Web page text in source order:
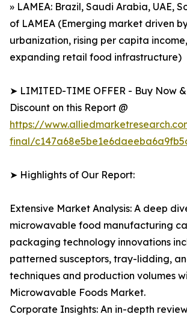
» LAMEA: Brazil, Saudi Arabia, UAE,
of LAMEA (Emerging market driven
urbanization, rising per capita
expanding retail food infrastructure)
➤ LIMITED-TIME OFFER - Buy Now
Discount on this Report @
https://
final/
➤ Highlights of Our Report:
Extensive Market Analysis: A deep
microwavable food manufacturing
packaging technology innovations
patterned susceptors, tray-lidding,
techniques and production volumes
Microwavable Foods Market.
Corporate Insights: An in-depth